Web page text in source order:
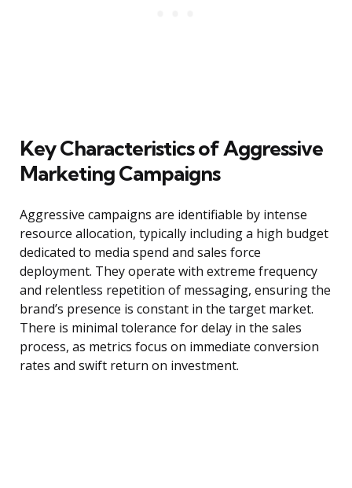
Key Characteristics of Aggressive
Marketing Campaigns
Aggressive campaigns are identifiable by intense
resource allocation, typically including a high budget
dedicated to media spend and sales force
deployment. They operate with extreme frequency
and relentless repetition of messaging, ensuring the
brand’s presence is constant in the target market.
There is minimal tolerance for delay in the sales
process, as metrics focus on immediate conversion
rates and swift return on investment.